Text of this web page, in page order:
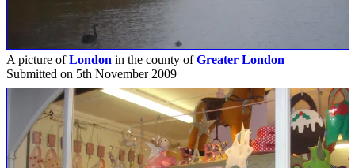
A picture ofLondon in the county ofGreater London
Submitted on 5th November 2009